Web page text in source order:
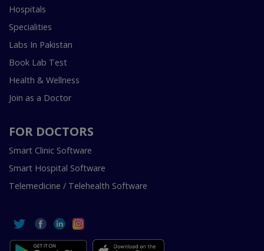
Hospitals
Specialities
Labs In Pakistan
Book Lab Test
Health & Wellness
Join as a Doctor
FOR DOCTORS
Smart Clinic Software
Smart Hospital Software
Telemedicine / Telehealth Software